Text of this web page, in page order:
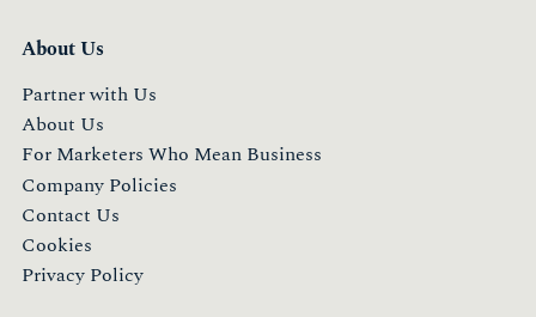
About Us
Partner with Us
About Us
For Marketers Who Mean Business
Company Policies
Contact Us
Cookies
Privacy Policy